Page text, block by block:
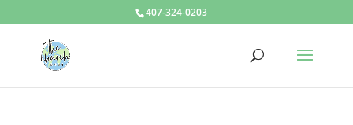
407-324-0203